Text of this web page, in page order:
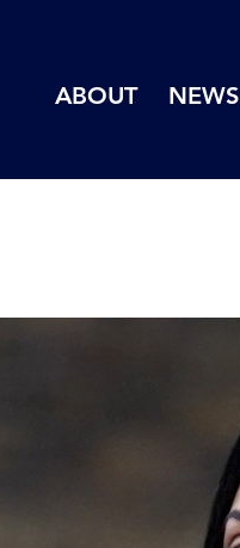
ABOUT NEWS